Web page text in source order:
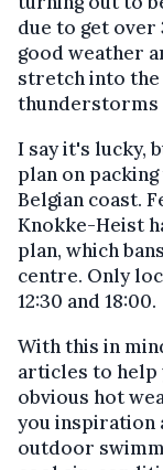
due to get over
good weather
stretch into
thunderstorms
I say it's lucky,
plan on
Belgian coast.
Knokke-Heist
plan, which
centre. Only
12:30 and 18:00.
With this in
articles to help
obvious hot
you inspiration
outdoor